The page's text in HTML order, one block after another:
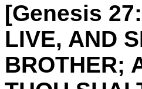
[Genesis
LIVE, AND
BROTHER;